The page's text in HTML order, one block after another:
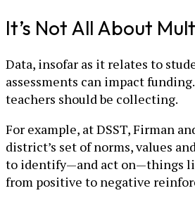
It’s Not All About
Data, insofar as it relates to
assessments can impact
teachers should be collecting.
For example, at DSST, Firman
district’s set of norms, values
to identify—and act on—things
from positive to negative